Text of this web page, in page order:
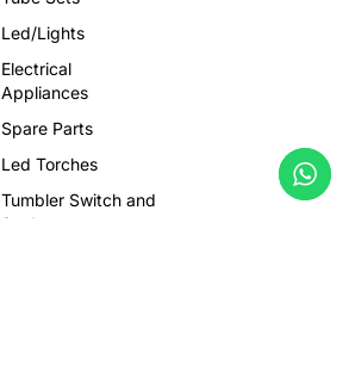
Led/Lights
Electrical
Appliances
Spare Parts
Led Torches
Tumbler Switch and
Socket